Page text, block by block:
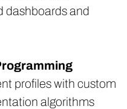
dashboards and
profiles with custom
algorithms